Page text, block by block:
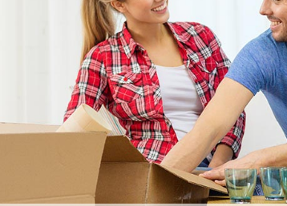
Student Removals Covent Garden
Home Removals Covent Garden
Removals Covent Garden
Industrial Removals Covent Garden
Moving House Covent Garden
Office Relocation Covent Garden
Business Removals Covent Garden
Moving Office Covent Garden
Self Storage Covent Garden
Movers and Packers Covent Garden